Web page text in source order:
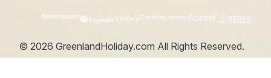
© 2026 GreenlandHoliday.com All Rights Reserved.